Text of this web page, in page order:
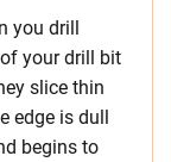
you drill
your drill bit
slice thin
edge is dull
begins to